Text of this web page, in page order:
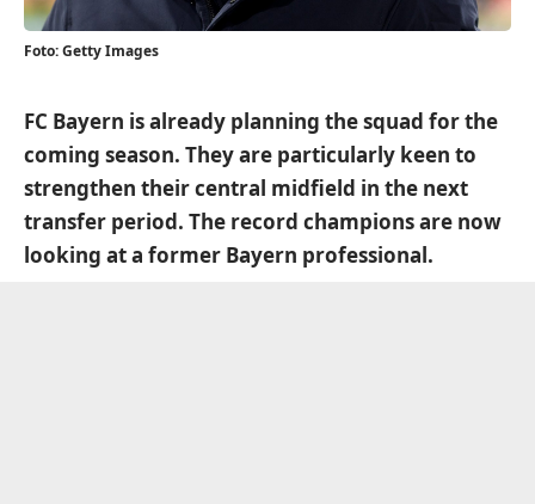
Foto: Getty Images
FC Bayern is already planning the squad for the
coming season. They are particularly keen to
strengthen their central midfield in the next
transfer period. The record champions are now
looking at a former Bayern professional.